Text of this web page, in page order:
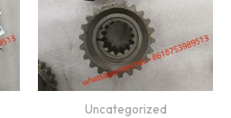
Uncategorized